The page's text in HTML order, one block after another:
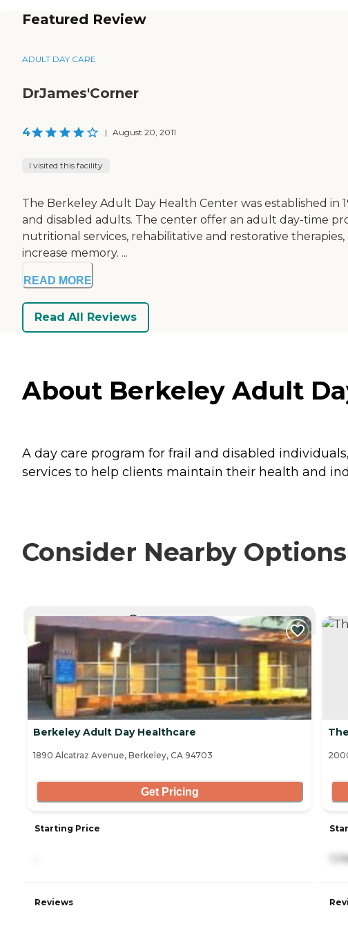
Featured Review
ADULT DAY CARE
DrJames'Corner
4 | August 20, 2011
I visited this facility
The Berkeley Adult Day Health Center was established in
and disabled adults. The center offer an adult day-time
nutritional services, rehabilitative and restorative
increase memory. ...
READ MORE
Read All Reviews
About Berkeley Adult
A day care program for frail and disabled
services to help clients maintain their health and
Consider Nearby Options
CURRENTLY VIEWING
Berkeley Adult Day Healthcare
1890 Alcatraz Avenue, Berkeley, CA 94703
Get Pricing
Starting Price
Reviews